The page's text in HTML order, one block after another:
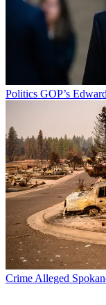
Politics GOP’s
Crime Alleged